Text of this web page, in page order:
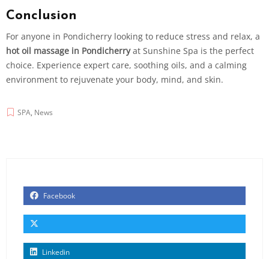
Conclusion
For anyone in Pondicherry looking to reduce stress and relax, a
hot oil massage in Pondicherry at Sunshine Spa is the perfect
choice. Experience expert care, soothing oils, and a calming
environment to rejuvenate your body, mind, and skin.
SPA, News
Facebook
Linkedin